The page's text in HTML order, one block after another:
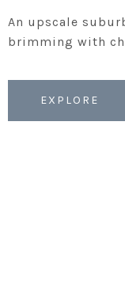
An upscale
EXPLORE